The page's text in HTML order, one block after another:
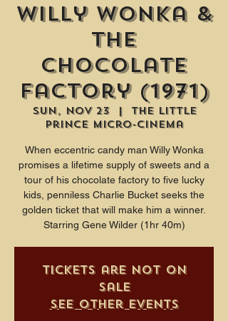
Willy Wonka &
the
Chocolate
Factory (1971)
Sun, Nov 23
  |
The Little
Prince Micro-Cinema
When eccentric candy man Willy Wonka
promises a lifetime supply of sweets and a
tour of his chocolate factory to five lucky
kids, penniless Charlie Bucket seeks the
golden ticket that will make him a winner.
Starring Gene Wilder (1hr 40m)
Tickets are not on
sale
See other events